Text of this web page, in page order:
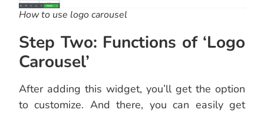
How to use logo carousel
Step Two: Functions of ‘Logo
Carousel’
After adding this widget, you’ll get the option
to customize. And there, you can easily get